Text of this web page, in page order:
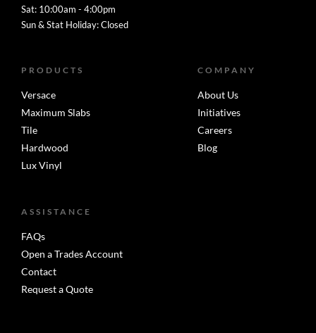
Sat: 10:00am - 4:00pm
Sun & Stat Holiday: Closed
PRODUCTS
Versace
Maximum Slabs
Tile
Hardwood
Lux Vinyl
COMPANY
About Us
Initiatives
Careers
Blog
ASSISTANCE
FAQs
Open a Trades Account
Contact
Request a Quote